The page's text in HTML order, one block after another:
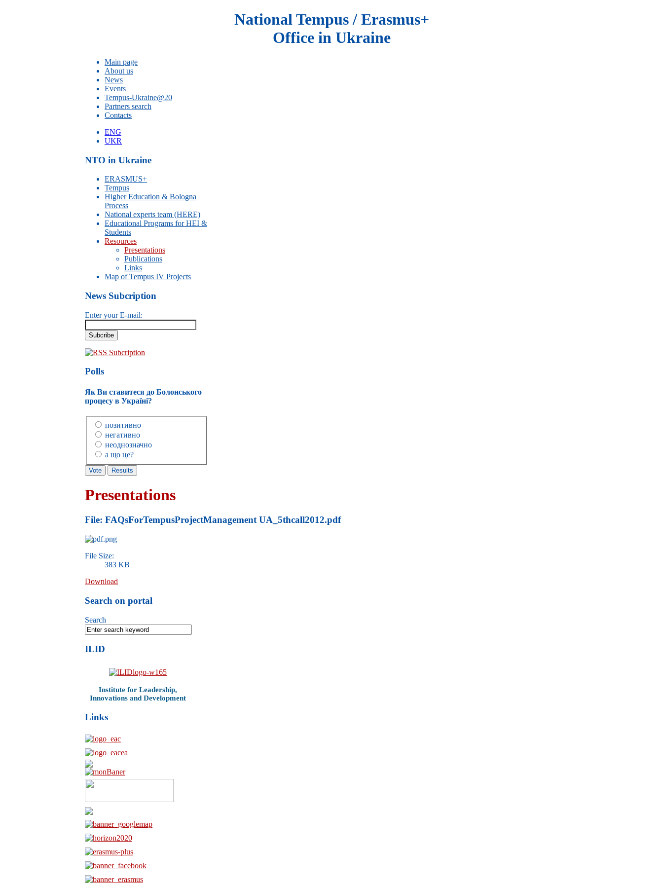
National Tempus / Erasmus+
Office in Ukraine
Main page
About us
News
Events
Tempus-Ukraine@20
Partners search
Contacts
ENG
UKR
NTO in Ukraine
ERASMUS+
Tempus
Higher Education & Bologna
Process
National experts team (HERE)
Educational Programs for HEI &
Students
Resources
Presentations
Publications
Links
Map of Tempus IV Projects
News Subcription
Enter your E-mail:
RSS Subcription
Polls
Як Ви ставитеся до Болонського
процесу в Україні?
позитивно
негативно
неоднозначно
а що це?
Presentations
File: FAQsForTempusProjectManagement UA_5thcall2012.pdf
File Size:
383 KB
Download
Search on portal
Search
ILID
Institute for Leadership,
Innovations and Development
Links